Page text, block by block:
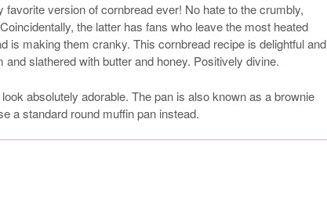
version of cornbread ever! No hate to the crumbly,
the latter has fans who leave the most heated
making them cranky. This cornbread recipe is delightful and
slathered with butter and honey. Positively divine.
absolutely adorable. The pan is also known as a brownie
a standard round muffin pan instead.